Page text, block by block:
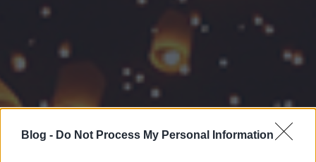
Blog - Do Not Process My Personal Information